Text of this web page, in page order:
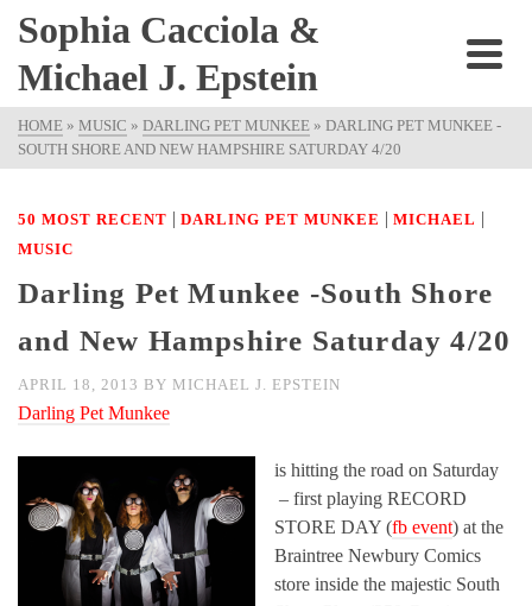
Sophia Cacciola &
Michael J. Epstein
HOME » MUSIC » DARLING PET MUNKEE » DARLING PET MUNKEE -
SOUTH SHORE AND NEW HAMPSHIRE SATURDAY 4/20
50 MOST RECENT | DARLING PET MUNKEE | MICHAEL |
MUSIC
Darling Pet Munkee -South Shore
and New Hampshire Saturday 4/20
APRIL 18, 2013 BY MICHAEL J. EPSTEIN
Darling Pet Munkee
is hitting the road on Saturday
– first playing RECORD
STORE DAY (fb event) at the
Braintree Newbury Comics
store inside the majestic South